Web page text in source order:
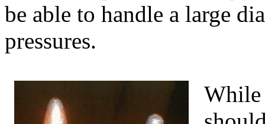
be able to handle a large
pressures.
While